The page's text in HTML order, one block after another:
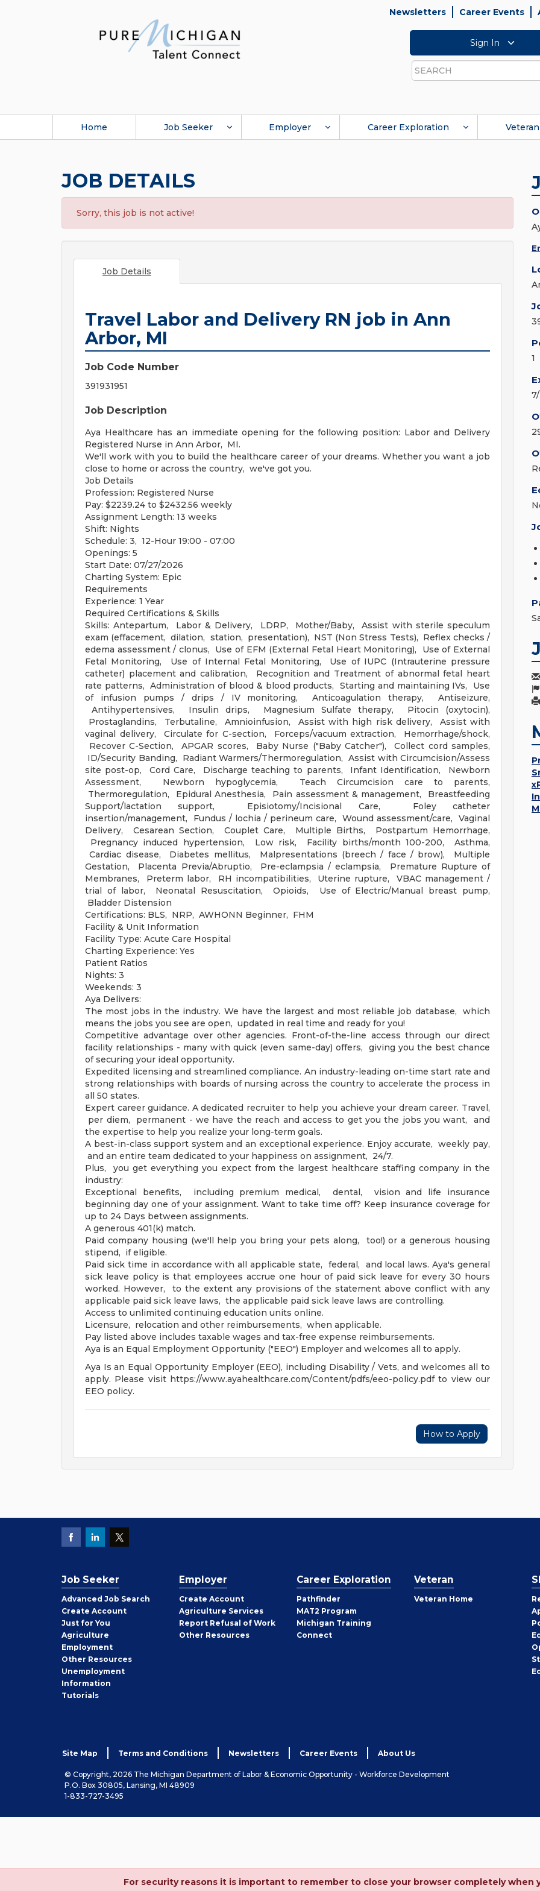
Newsletters Career Events
Sign In
Search
Home Job Seeker Employer Career Exploration Veteran
JOB DETAILS
Sorry, this job is not active!
Job Details
Travel Labor and Delivery RN job in Ann
Arbor, MI
Job Code Number
391931951
Job Description
Aya Healthcare has an immediate opening for the following position: Labor and Delivery
Registered Nurse in Ann Arbor, MI.
We'll work with you to build the healthcare career of your dreams. Whether you want a job
close to home or across the country, we've got you.
Job Details
Profession: Registered Nurse
Pay: $2239.24 to $2432.56 weekly
Assignment Length: 13 weeks
Shift: Nights
Schedule: 3, 12-Hour 19:00 - 07:00
Openings: 5
Start Date: 07/27/2026
Charting System: Epic
Requirements
Experience: 1 Year
Required Certifications & Skills
Skills: Antepartum, Labor & Delivery, LDRP, Mother/Baby, Assist with sterile speculum
exam (effacement, dilation, station, presentation), NST (Non Stress Tests), Reflex checks /
edema assessment / clonus, Use of EFM (External Fetal Heart Monitoring), Use of External
Fetal Monitoring, Use of Internal Fetal Monitoring, Use of IUPC (Intrauterine pressure
catheter) placement and calibration, Recognition and Treatment of abnormal fetal heart
rate patterns, Administration of blood & blood products, Starting and maintaining IVs, Use
of infusion pumps / drips / IV monitoring, Anticoagulation therapy, Antiseizure,
Antihypertensives, Insulin drips, Magnesium Sulfate therapy, Pitocin (oxytocin),
Prostaglandins, Terbutaline, Amnioinfusion, Assist with high risk delivery, Assist with
vaginal delivery, Circulate for C-section, Forceps/vacuum extraction, Hemorrhage/shock,
Recover C-Section, APGAR scores, Baby Nurse ("Baby Catcher"), Collect cord samples,
ID/Security Banding, Radiant Warmers/Thermoregulation, Assist with Circumcision/Assess
site post-op, Cord Care, Discharge teaching to parents, Infant Identification, Newborn
Assessment, Newborn hypoglycemia, Teach Circumcision care to parents,
Thermoregulation, Epidural Anesthesia, Pain assessment & management, Breastfeeding
Support/lactation support, Episiotomy/Incisional Care, Foley catheter
insertion/management, Fundus / lochia / perineum care, Wound assessment/care, Vaginal
Delivery, Cesarean Section, Couplet Care, Multiple Births, Postpartum Hemorrhage,
Pregnancy induced hypertension, Low risk, Facility births/month 100-200, Asthma,
Cardiac disease, Diabetes mellitus, Malpresentations (breech / face / brow), Multiple
Gestation, Placenta Previa/Abruptio, Pre-eclampsia / eclampsia, Premature Rupture of
Membranes, Preterm labor, RH incompatibilities, Uterine rupture, VBAC management /
trial of labor, Neonatal Resuscitation, Opioids, Use of Electric/Manual breast pump,
Bladder Distension
Certifications: BLS, NRP, AWHONN Beginner, FHM
Facility & Unit Information
Facility Type: Acute Care Hospital
Charting Experience: Yes
Patient Ratios
Nights: 3
Weekends: 3
Aya Delivers:
The most jobs in the industry. We have the largest and most reliable job database, which
means the jobs you see are open, updated in real time and ready for you!
Competitive advantage over other agencies. Front-of-the-line access through our direct
facility relationships - many with quick (even same-day) offers, giving you the best chance
of securing your ideal opportunity.
Expedited licensing and streamlined compliance. An industry-leading on-time start rate and
strong relationships with boards of nursing across the country to accelerate the process in
all 50 states.
Expert career guidance. A dedicated recruiter to help you achieve your dream career. Travel,
per diem, permanent - we have the reach and access to get you the jobs you want, and
the expertise to help you realize your long-term goals.
A best-in-class support system and an exceptional experience. Enjoy accurate, weekly pay,
and an entire team dedicated to your happiness on assignment, 24/7.
Plus, you get everything you expect from the largest healthcare staffing company in the
industry:
Exceptional benefits, including premium medical, dental, vision and life insurance
beginning day one of your assignment. Want to take time off? Keep insurance coverage for
up to 24 Days between assignments.
A generous 401(k) match.
Paid company housing (we'll help you bring your pets along, too!) or a generous housing
stipend, if eligible.
Paid sick time in accordance with all applicable state, federal, and local laws. Aya's general
sick leave policy is that employees accrue one hour of paid sick leave for every 30 hours
worked. However, to the extent any provisions of the statement above conflict with any
applicable paid sick leave laws, the applicable paid sick leave laws are controlling.
Access to unlimited continuing education units online.
Licensure, relocation and other reimbursements, when applicable.
Pay listed above includes taxable wages and tax-free expense reimbursements.
Aya is an Equal Employment Opportunity ("EEO") Employer and welcomes all to apply.
Aya Is an Equal Opportunity Employer (EEO), including Disability / Vets, and welcomes all to
apply. Please visit https://www.ayahealthcare.com/Content/pdfs/eeo-policy.pdf to view our
EEO policy.
How to Apply
1
Job Seeker
Advanced Job Search
Create Job
Seeker
Account
Just for You
Agriculture
Employment
Other Job
Seeker
Resources
Unemployment
Information
Tutorials
Employer
Create Employer
Account
Agriculture Services
Report Refusal of Work
Other Employer
Resources
Career Exploration
Pathfinder
MAT2 Program
Michigan Training
Connect
Veteran
Veteran Home
Site Map Terms and Conditions Newsletters Career Events About Us
© Copyright, 2026 The Michigan Department of Labor & Economic Opportunity - Workforce Development
P.O. Box 30805, Lansing, MI 48909
1-833-727-3495
For security reasons it is important to remember to close your browser completely when